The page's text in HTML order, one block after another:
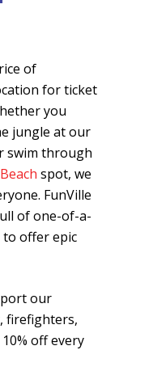
of
for ticket
you
jungle at our
swim through
spot, we
FunVille
of one-of-a-
offer epic
our
firefighters,
off every